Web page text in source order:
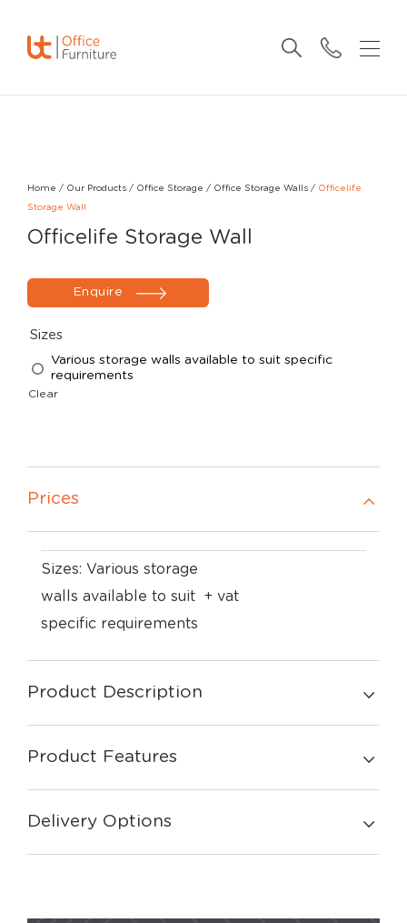
Home / Our Products / Office Storage / Office Storage Walls / Officelife
Storage Wall
Officelife Storage Wall
Enquire
Sizes
Various storage walls available to suit specific
requirements
Clear
Prices
Sizes: Various storage
walls available to suit
specific requirements
+ vat
Product Description
Product Features
Delivery Options